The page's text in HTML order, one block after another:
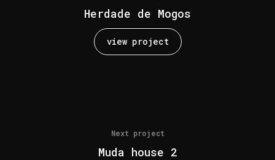
Herdade de Mogos
view project
Next project
Muda house 2